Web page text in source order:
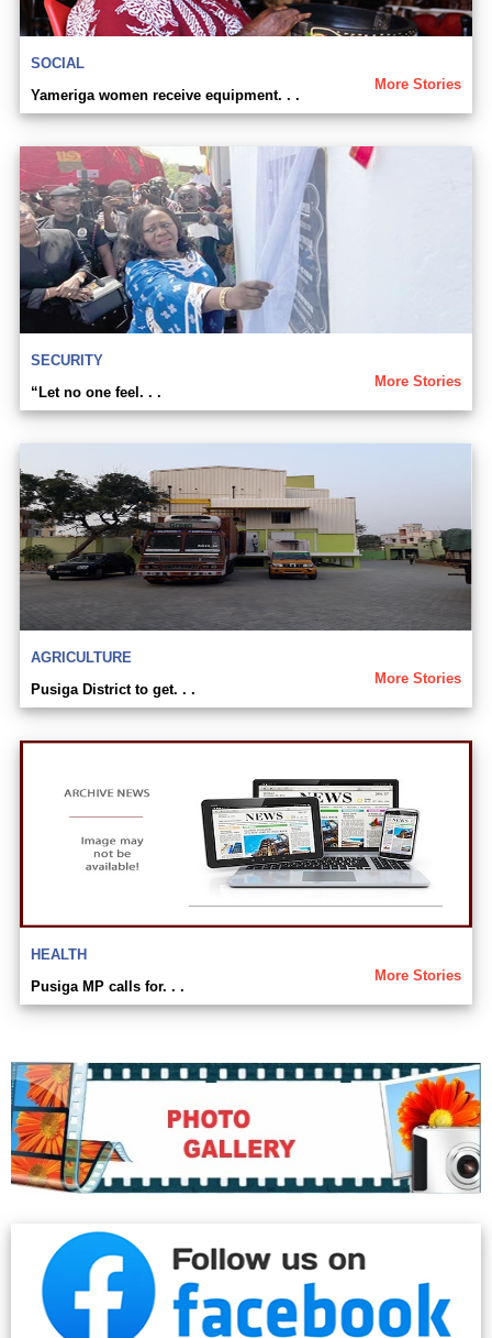
SOCIAL
More Stories
Yameriga women receive equipment. . .
SECURITY
More Stories
“Let no one feel. . .
AGRICULTURE
More Stories
Pusiga District to get. . .
HEALTH
More Stories
Pusiga MP calls for. . .